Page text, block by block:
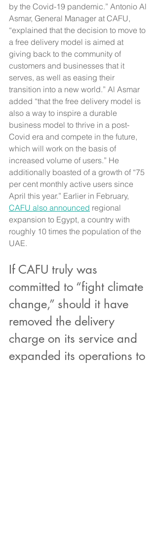
by the Covid-19 pandemic.” Antonio Al
Asmar, General Manager at CAFU,
“explained that the decision to move to
a free delivery model is aimed at
giving back to the community of
customers and businesses that it
serves, as well as easing their
transition into a new world.” Al Asmar
added “that the free delivery model is
also a way to inspire a durable
business model to thrive in a post-
Covid era and compete in the future,
which will work on the basis of
increased volume of users.” He
additionally boasted of a growth of “75
per cent monthly active users since
April this year.” Earlier in February,
CAFU also announced regional
expansion to Egypt, a country with
roughly 10 times the population of the
UAE.
If CAFU truly was
committed to “fight climate
change,” should it have
removed the delivery
charge on its service and
expanded its operations to